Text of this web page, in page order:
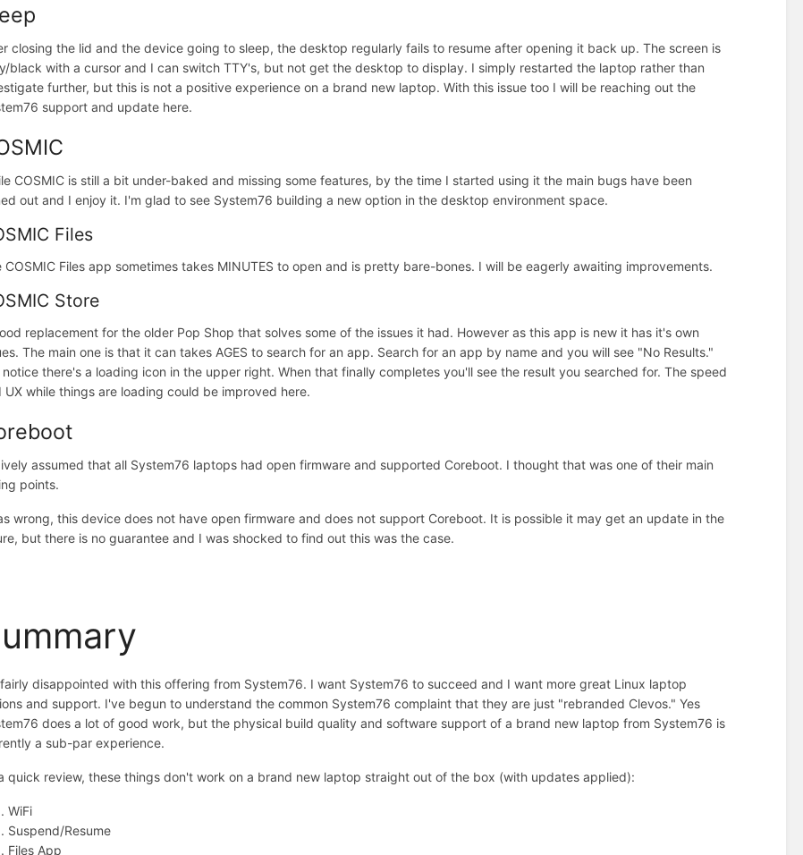
closing the lid and the device going to sleep, the desktop regularly fails to resume after opening it back up. The screen is
black with a cursor and I can switch TTY's, but not get the desktop to display. I simply restarted the laptop rather than
further, but this is not a positive experience on a brand new laptop. With this issue too I will be reaching out the
support and update here.
COSMIC is still a bit under-baked and missing some features, by the time I started using it the main bugs have been
out and I enjoy it. I'm glad to see System76 building a new option in the desktop environment space.
Files
COSMIC Files app sometimes takes MINUTES to open and is pretty bare-bones. I will be eagerly awaiting improvements.
Store
replacement for the older Pop Shop that solves some of the issues it had. However as this app is new it has it's own
The main one is that it can takes AGES to search for an app. Search for an app by name and you will see "No Results."
notice there's a loading icon in the upper right. When that finally completes you'll see the result you searched for. The speed
UX while things are loading could be improved here.
assumed that all System76 laptops had open firmware and supported Coreboot. I thought that was one of their main
points.
wrong, this device does not have open firmware and does not support Coreboot. It is possible it may get an update in the
but there is no guarantee and I was shocked to find out this was the case.
disappointed with this offering from System76. I want System76 to succeed and I want more great Linux laptop
and support. I've begun to understand the common System76 complaint that they are just "rebranded Clevos." Yes
does a lot of good work, but the physical build quality and software support of a brand new laptop from System76 is
a sub-par experience.
quick review, these things don't work on a brand new laptop straight out of the box (with updates applied):
WiFi
Suspend/Resume
Files App